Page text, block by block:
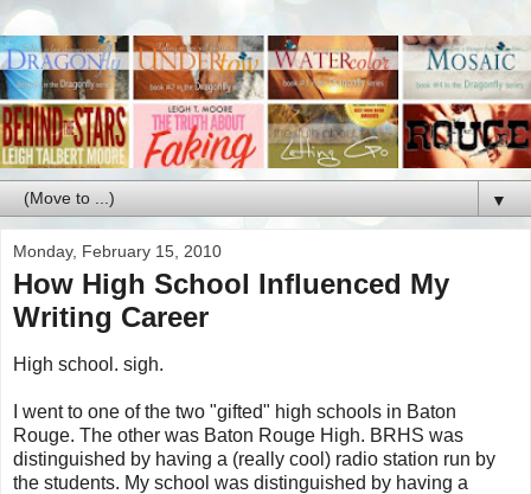
▼
Monday, February 15, 2010
How High School Influenced My
Writing Career
High school. sigh.
I went to one of the two "gifted" high schools in Baton
Rouge. The other was Baton Rouge High. BRHS was
distinguished by having a (really cool) radio station run by
the students. My school was distinguished by having a